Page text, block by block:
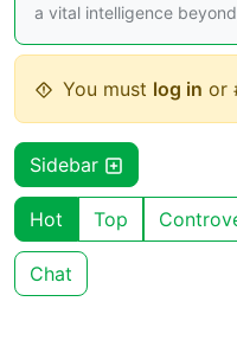
a vital intelligence
You must log in or
Sidebar
Hot Top
Chat